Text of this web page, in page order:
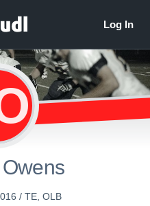
/ TE, OLB